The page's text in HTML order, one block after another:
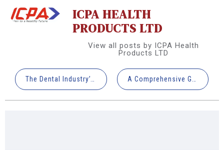
ICPA HEALTH
PRODUCTS LTD
View all posts by ICPA Health
Products LTD
The Dental Industry’s Rising Need for Artificial Intelligence A Comprehensive Guide to 3D Printed Crown Lengthening & Reduction